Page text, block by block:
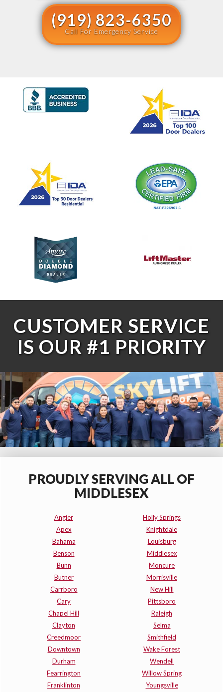
(919) 823-6350
Call For Emergency Service
CUSTOMER SERVICE
IS OUR #1 PRIORITY
PROUDLY SERVING ALL OF
MIDDLESEX
Angier
Apex
Bahama
Benson
Bunn
Butner
Carrboro
Cary
Chapel Hill
Clayton
Creedmoor
Downtown
Durham
Fearrington
Franklinton
Holly Springs
Knightdale
Louisburg
Middlesex
Moncure
Morrisville
New Hill
Pittsboro
Raleigh
Selma
Smithfield
Wake Forest
Wendell
Willow Spring
Youngsville